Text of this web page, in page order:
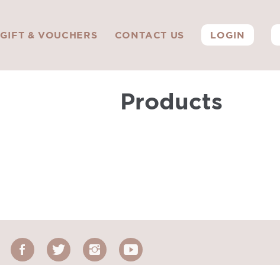
GIFT & VOUCHERS CONTACT US LOGIN
Products